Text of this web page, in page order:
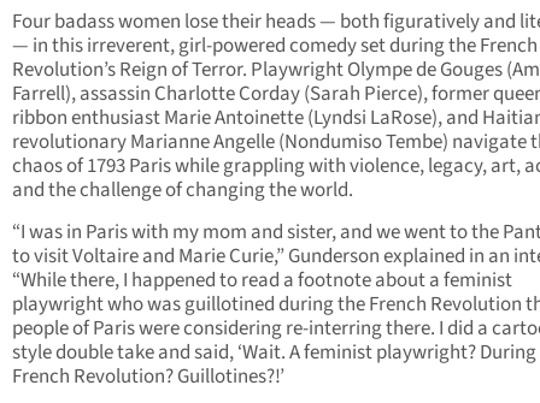
Four badass women lose their heads — both figuratively and
— in this irreverent, girl-powered comedy set during the French
Revolution’s Reign of Terror. Playwright Olympe de Gouges
Farrell), assassin Charlotte Corday (Sarah Pierce), former
ribbon enthusiast Marie Antoinette (Lyndsi LaRose), and
revolutionary Marianne Angelle (Nondumiso Tembe) navigate
chaos of 1793 Paris while grappling with violence, legacy, art,
and the challenge of changing the world.
“I was in Paris with my mom and sister, and we went to the
to visit Voltaire and Marie Curie,” Gunderson explained in an
“While there, I happened to read a footnote about a feminist
playwright who was guillotined during the French Revolution
people of Paris were considering re-interring there. I did a
style double take and said, ‘Wait. A feminist playwright?
French Revolution? Guillotines?!’